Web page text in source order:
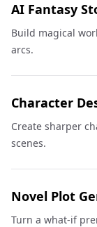
AI Fantasy
Build magical
arcs.
Character
Create sharper
scenes.
Novel Plot
Turn a what-if